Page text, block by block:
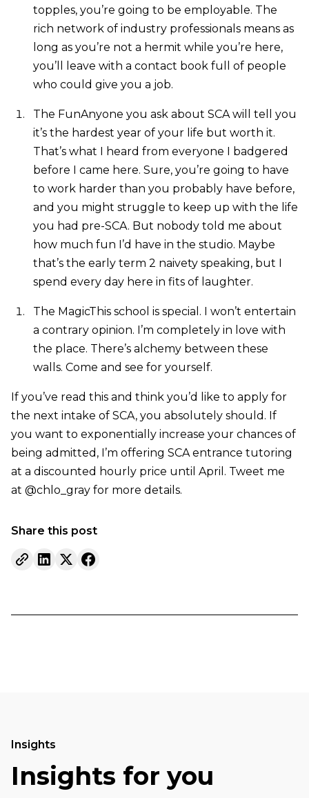
topples, you’re going to be employable. The
rich network of industry professionals means as
long as you’re not a hermit while you’re here,
you’ll leave with a contact book full of people
who could give you a job.
The FunAnyone you ask about SCA will tell you
it’s the hardest year of your life but worth it.
That’s what I heard from everyone I badgered
before I came here. Sure, you’re going to have
to work harder than you probably have before,
and you might struggle to keep up with the life
you had pre-SCA. But nobody told me about
how much fun I’d have in the studio. Maybe
that’s the early term 2 naivety speaking, but I
spend every day here in fits of laughter.
The MagicThis school is special. I won’t entertain
a contrary opinion. I’m completely in love with
the place. There’s alchemy between these
walls. Come and see for yourself.
If you’ve read this and think you’d like to apply for
the next intake of SCA, you absolutely should. If
you want to exponentially increase your chances of
being admitted, I’m offering SCA entrance tutoring
at a discounted hourly price until April. Tweet me
at @chlo_gray for more details.
Share this post
Insights
Insights for you